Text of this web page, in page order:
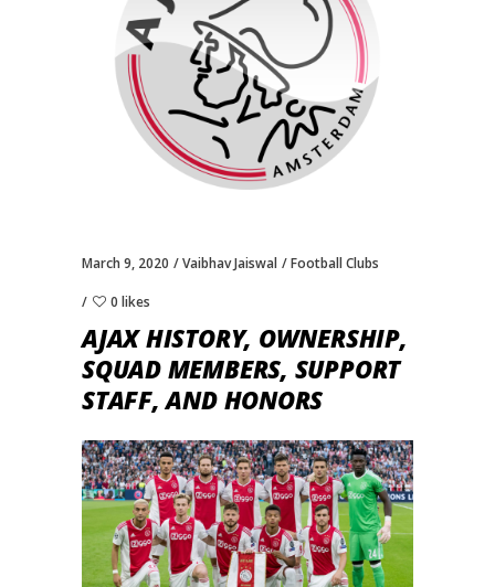
March 9, 2020 Vaibhav Jaiswal Football Clubs
0 likes
AJAX HISTORY, OWNERSHIP,
SQUAD MEMBERS, SUPPORT
STAFF, AND HONORS